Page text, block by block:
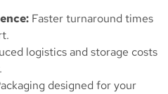
Faster turnaround times
logistics and storage costs
designed for your